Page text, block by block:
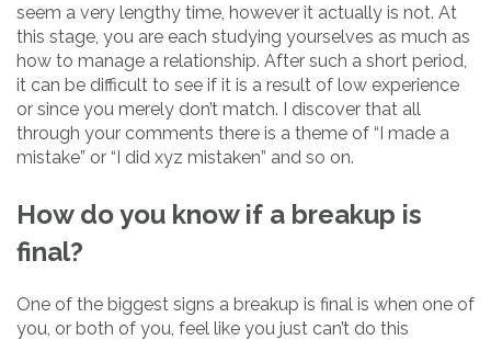
seem a very lengthy time, however it actually is not. At
this stage, you are each studying yourselves as much as
how to manage a relationship. After such a short period,
it can be difficult to see if it is a result of low experience
or since you merely don’t match. I discover that all
through your comments there is a theme of “I made a
mistake” or “I did xyz mistaken” and so on.
How do you know if a breakup is
final?
One of the biggest signs a breakup is final is when one of
you, or both of you, feel like you just can’t do this